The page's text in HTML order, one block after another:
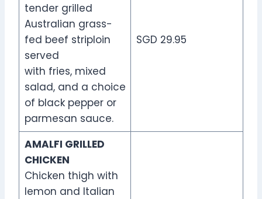
tender grilled
Australian grass-
fed beef striploin
served
with fries, mixed
salad, and a choice
of black pepper or
parmesan sauce.
SGD 29.95
AMALFI GRILLED
CHICKEN
Chicken thigh with
lemon and Italian